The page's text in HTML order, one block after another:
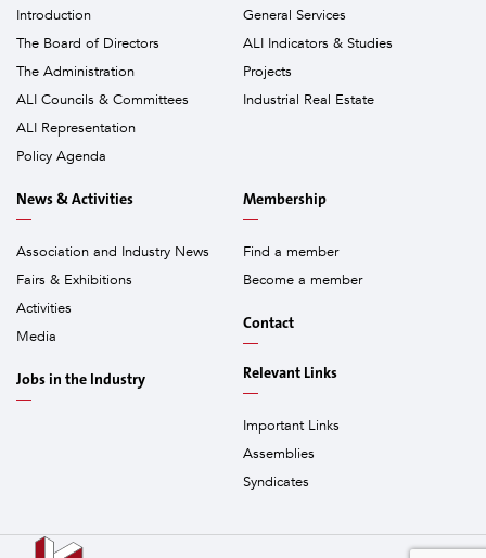
Introduction
The Board of Directors
The Administration
ALI Councils & Committees
ALI Representation
Policy Agenda
General Services
ALI Indicators & Studies
Projects
Industrial Real Estate
News & Activities
Association and Industry News
Fairs & Exhibitions
Activities
Media
Jobs in the Industry
Membership
Find a member
Become a member
Contact
Relevant Links
Important Links
Assemblies
Syndicates